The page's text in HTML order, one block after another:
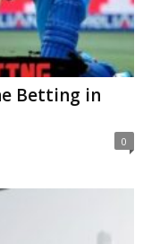
Betting in
0